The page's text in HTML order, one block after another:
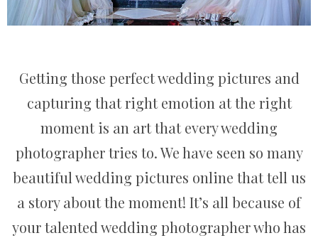
Getting those perfect wedding pictures and
capturing that right emotion at the right
moment is an art that every wedding
photographer tries to. We have seen so many
beautiful wedding pictures online that tell us
a story about the moment! It’s all because of
your talented wedding photographer who has